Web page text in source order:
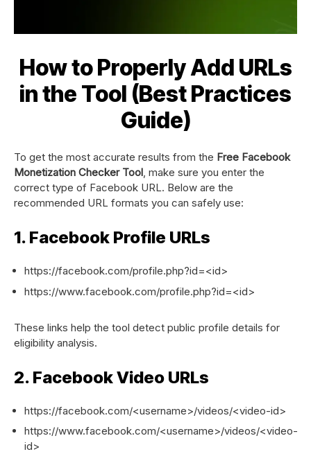
How to Properly Add URLs
in the Tool (Best Practices
Guide)
To get the most accurate results from the Free Facebook
Monetization Checker Tool, make sure you enter the
correct type of Facebook URL. Below are the
recommended URL formats you can safely use:
1. Facebook Profile URLs
https://facebook.com/profile.php?id=<id>
https://www.facebook.com/profile.php?id=<id>
These links help the tool detect public profile details for
eligibility analysis.
2. Facebook Video URLs
https://facebook.com/<username>/videos/<video-id>
https://www.facebook.com/<username>/videos/<video-
id>